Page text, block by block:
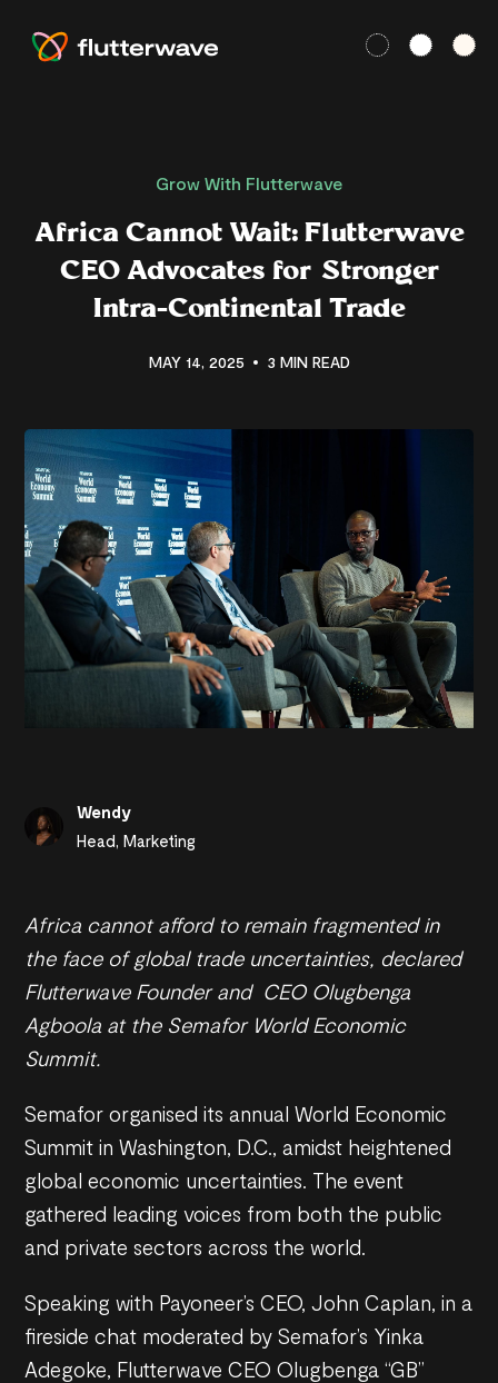
Grow With Flutterwave
Africa Cannot Wait: Flutterwave
CEO Advocates for Stronger
Intra-Continental Trade
MAY 14, 2025 3 MIN READ
Wendy
Head, Marketing
Africa cannot afford to remain fragmented in
the face of global trade uncertainties, declared
Flutterwave Founder and CEO Olugbenga
Agboola at the Semafor World Economic
Summit.
Semafor organised its annual World Economic
Summit in Washington, D.C., amidst heightened
global economic uncertainties. The event
gathered leading voices from both the public
and private sectors across the world.
Speaking with Payoneer’s CEO, John Caplan, in a
fireside chat moderated by Semafor’s Yinka
Adegoke, Flutterwave CEO Olugbenga “GB”